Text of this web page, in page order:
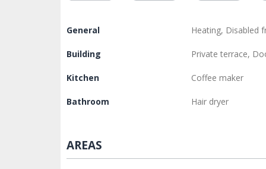
General Heating, Disabled
Building Private terrace,
Kitchen Coffee maker
Bathroom Hair dryer
AREAS